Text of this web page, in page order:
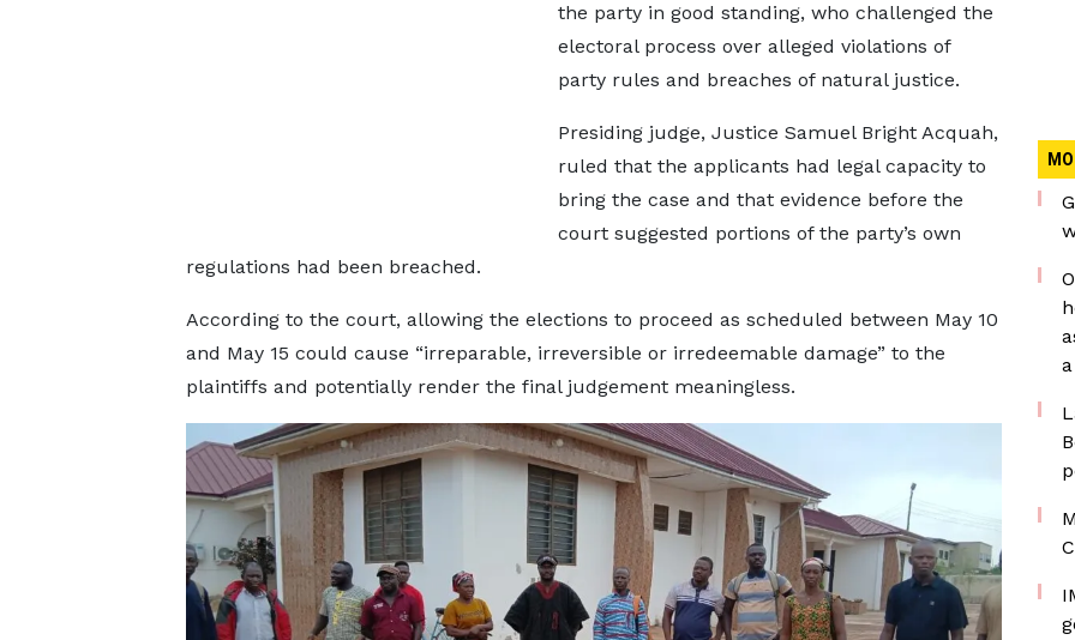
the party in good standing, who challenged the
electoral process over alleged violations of
party rules and breaches of natural justice.
Presiding judge, Justice Samuel Bright Acquah,
ruled that the applicants had legal capacity to
bring the case and that evidence before the
court suggested portions of the party’s own
regulations had been breached.
According to the court, allowing the elections to proceed as scheduled between May 10
and May 15 could cause “irreparable, irreversible or irredeemable damage” to the
plaintiffs and potentially render the final judgement meaningless.